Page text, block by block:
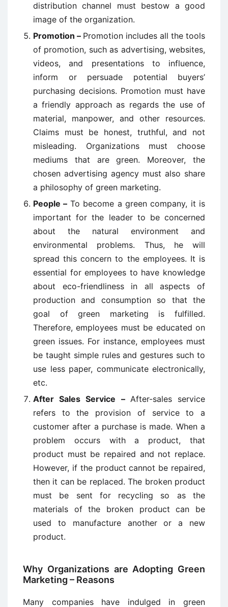
distribution channel must bestow a good
image of the organization.
Promotion – Promotion includes all the tools
of promotion, such as advertising, websites,
videos, and presentations to influence,
inform or persuade potential buyers’
purchasing decisions. Promotion must have
a friendly approach as regards the use of
material, manpower, and other resources.
Claims must be honest, truthful, and not
misleading. Organizations must choose
mediums that are green. Moreover, the
chosen advertising agency must also share
a philosophy of green marketing.
People – To become a green company, it is
important for the leader to be concerned
about the natural environment and
environmental problems. Thus, he will
spread this concern to the employees. It is
essential for employees to have knowledge
about eco-friendliness in all aspects of
production and consumption so that the
goal of green marketing is fulfilled.
Therefore, employees must be educated on
green issues. For instance, employees must
be taught simple rules and gestures such to
use less paper, communicate electronically,
etc.
After Sales Service – After-sales service
refers to the provision of service to a
customer after a purchase is made. When a
problem occurs with a product, that
product must be repaired and not replace.
However, if the product cannot be repaired,
then it can be replaced. The broken product
must be sent for recycling so as the
materials of the broken product can be
used to manufacture another or a new
product.
Why Organizations are Adopting Green
Marketing – Reasons
Many companies have indulged in green